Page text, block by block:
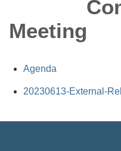
Meeting
Agenda
20230613-External-